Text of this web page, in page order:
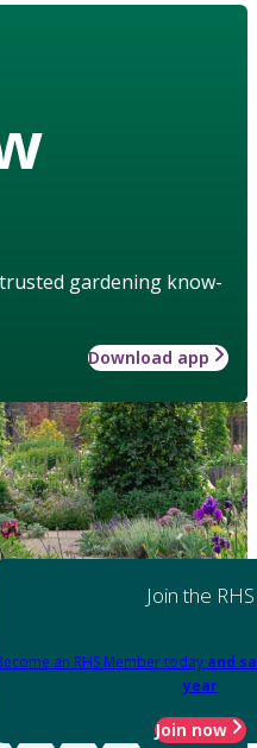
gardening know-
Download app
Join the RHS
an RHS Member today and
year
Join now